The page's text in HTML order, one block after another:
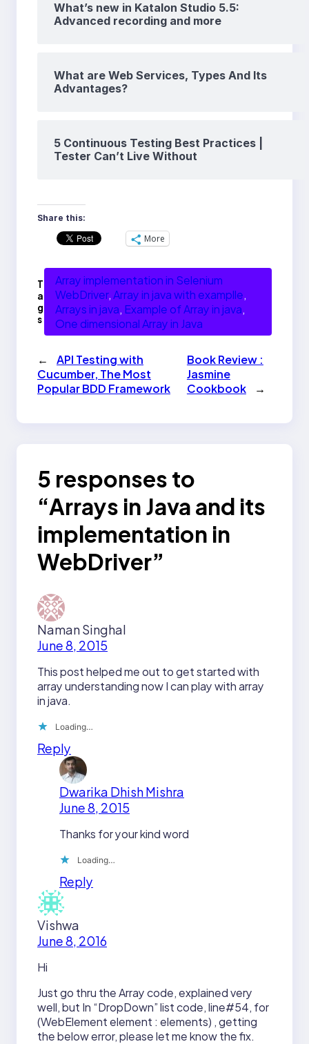
What’s new in Katalon Studio 5.5:
Advanced recording and more
What are Web Services, Types And Its
Advantages?
5 Continuous Testing Best Practices |
Tester Can’t Live Without
Share this:
More
T
a
g
s
Array implementation in Selenium
WebDriver, Array in java with examplle
Arrays in java, Example of Array in java
One dimensional Array in Java
←
API Testing with
Cucumber, The Most
Popular BDD Framework
Book Review :
Jasmine
Cookbook
→
5 responses to
“Arrays in Java and its
implementation in
WebDriver”
Naman Singhal
June 8, 2015
This post helped me out to get started with
array understanding now I can play with array
in java.
Loading…
Reply
Dwarika Dhish Mishra
June 8, 2015
Thanks for your kind word
Loading…
Reply
Vishwa
June 8, 2016
Hi
Just go thru the Array code, explained very
well, but In “DropDown” list code, line#54, for
(WebElement element : elements) , getting
the below error, please let me know the fix.